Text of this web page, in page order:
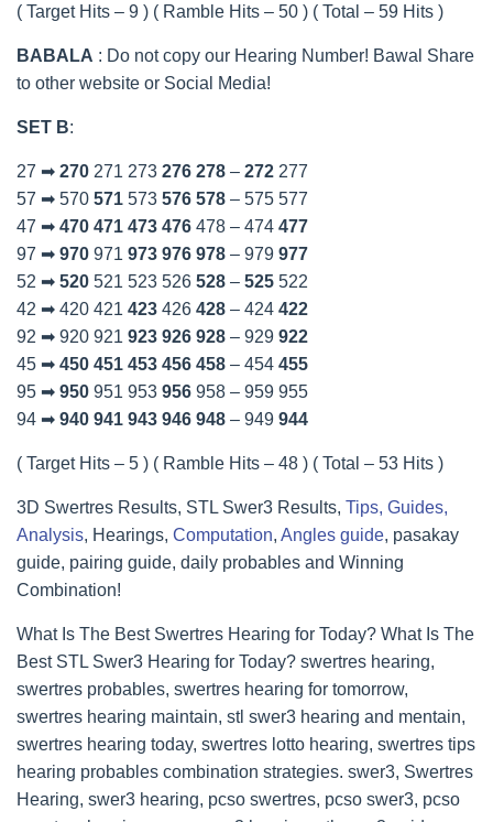
( Target Hits – 9 ) ( Ramble Hits – 50 ) ( Total – 59 Hits )
BABALA : Do not copy our Hearing Number! Bawal Share
to other website or Social Media!
SET B:
27 ➡ 270 271 273 276 278 – 272 277
57 ➡ 570 571 573 576 578 – 575 577
47 ➡ 470 471 473 476 478 – 474 477
97 ➡ 970 971 973 976 978 – 979 977
52 ➡ 520 521 523 526 528 – 525 522
42 ➡ 420 421 423 426 428 – 424 422
92 ➡ 920 921 923 926 928 – 929 922
45 ➡ 450 451 453 456 458 – 454 455
95 ➡ 950 951 953 956 958 – 959 955
94 ➡ 940 941 943 946 948 – 949 944
( Target Hits – 5 ) ( Ramble Hits – 48 ) ( Total – 53 Hits )
3D Swertres Results, STL Swer3 Results, Tips, Guides,
Analysis, Hearings, Computation, Angles guide, pasakay
guide, pairing guide, daily probables and Winning
Combination!
What Is The Best Swertres Hearing for Today? What Is The
Best STL Swer3 Hearing for Today? swertres hearing,
swertres probables, swertres hearing for tomorrow,
swertres hearing maintain, stl swer3 hearing and mentain,
swertres hearing today, swertres lotto hearing, swertres tips
hearing probables combination strategies. swer3, Swertres
Hearing, swer3 hearing, pcso swertres, pcso swer3, pcso